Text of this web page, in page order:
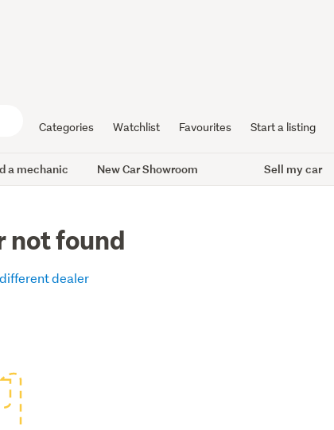
Categories Watchlist Favourites Start a listing
a mechanic New Car Showroom Sell my car
not found
dealer